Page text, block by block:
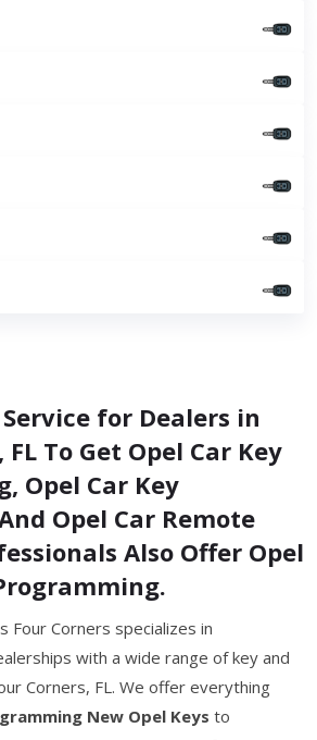
for Dealers in
To Get Opel Car Key
Opel Car Key
Opel Car Remote
Also Offer Opel
Four Corners specializes in
with a wide range of key and
Corners, FL. We offer everything
New Opel Keys to